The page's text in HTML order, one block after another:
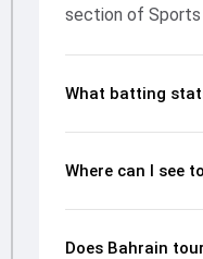
section of Sports
What batting
Where can I see
Does Bahrain